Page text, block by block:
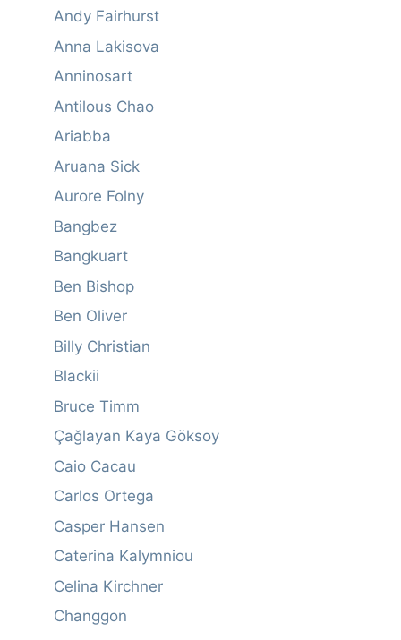
Andy Fairhurst
Anna Lakisova
Anninosart
Antilous Chao
Ariabba
Aruana Sick
Aurore Folny
Bangbez
Bangkuart
Ben Bishop
Ben Oliver
Billy Christian
Blackii
Bruce Timm
Çağlayan Kaya Göksoy
Caio Cacau
Carlos Ortega
Casper Hansen
Caterina Kalymniou
Celina Kirchner
Changgon